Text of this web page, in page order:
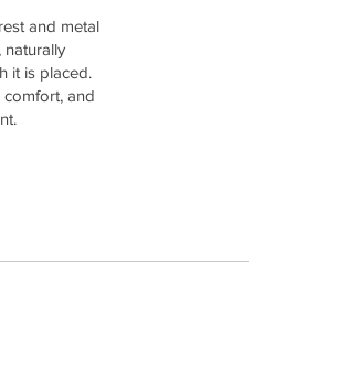
and metal
naturally
it is placed.
and